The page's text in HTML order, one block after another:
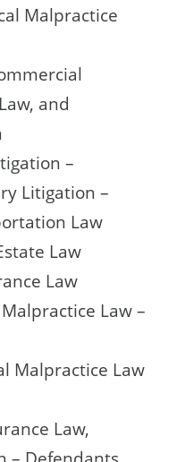
Malpractice
and
–
Litigation –
Law
Law
Law
Law –
Malpractice Law
Law,